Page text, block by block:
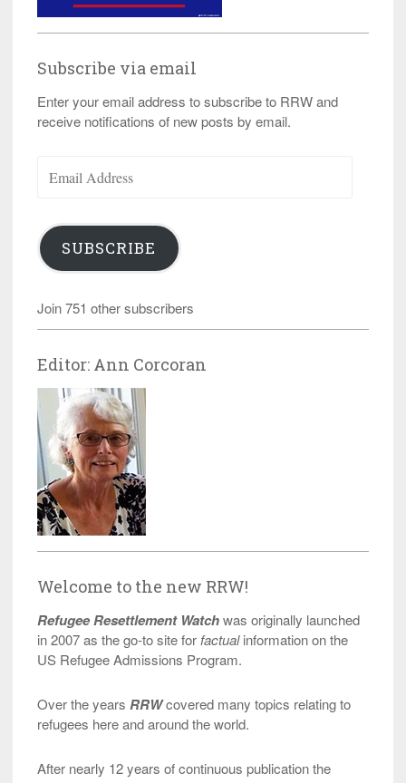
Subscribe via email
Enter your email address to subscribe to RRW and
receive notifications of new posts by email.
Address
SUBSCRIBE
Join 751 other subscribers
Editor: Ann Corcoran
Welcome to the new RRW!
Refugee Resettlement Watchwas originally launched
in 2007 as the go-to site for factualinformation on the
US Refugee Admissions Program.
Over the years RRWcovered many topics relating to
refugees here and around the world.
After nearly 12 years of continuous publication the